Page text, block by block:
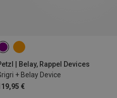
| Belay, Rappel Devices
+ Belay Device
€